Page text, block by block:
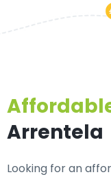
Arrentela
Looking for an